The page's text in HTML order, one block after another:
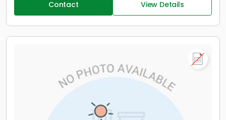
Contact View Details